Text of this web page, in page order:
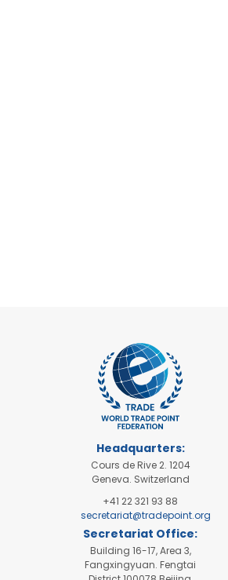
Headquarters:
Cours de Rive 2. 1204
Geneva. Switzerland
+41 22 321 93 88
secretariat@tradepoint.org
Secretariat Office:
Building 16-17, Area 3,
Fangxingyuan. Fengtai